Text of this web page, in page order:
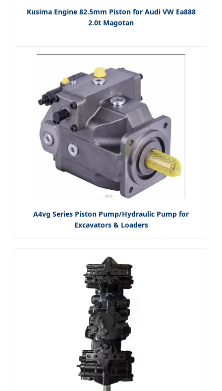
Kusima Engine 82.5mm Piston for Audi VW Ea888
2.0t Magotan
A4vg Series Piston Pump/Hydraulic Pump for
Excavators & Loaders